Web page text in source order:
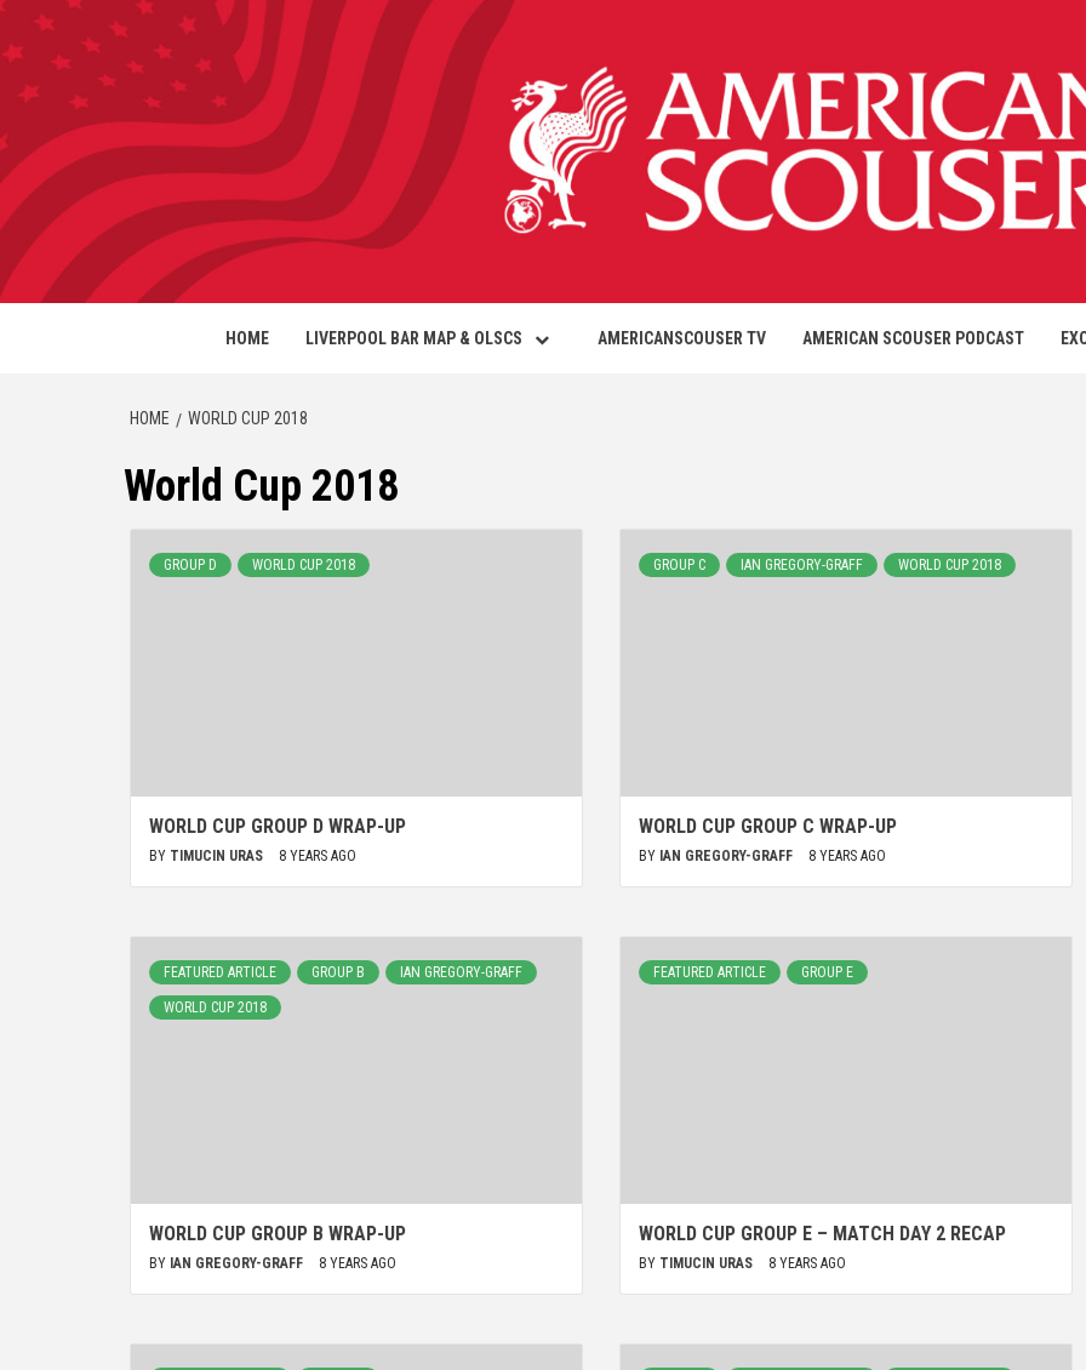
HOME LIVERPOOL BAR MAP & OLSCS AMERICANSCOUSER TV AMERICAN SCOUSER PODCAST
HOME WORLD CUP 2018
World Cup 2018
GROUP D WORLD CUP 2018
WORLD CUP GROUP D WRAP-UP
BY TIMUCIN URAS 8 YEARS AGO
GROUP C IAN GREGORY-GRAFF WORLD CUP 2018
WORLD CUP GROUP C WRAP-UP
BY IAN GREGORY-GRAFF 8 YEARS AGO
FEATURED ARTICLE GROUP B IAN GREGORY-GRAFF
WORLD CUP 2018
WORLD CUP GROUP B WRAP-UP
BY IAN GREGORY-GRAFF 8 YEARS AGO
FEATURED ARTICLE GROUP E
WORLD CUP GROUP E – MATCH DAY 2 RECAP
BY TIMUCIN URAS 8 YEARS AGO